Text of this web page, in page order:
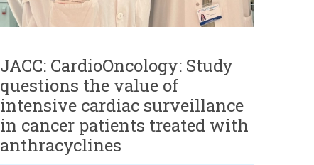
JACC: CardioOncology: Study
questions the value of
intensive cardiac surveillance
in cancer patients treated with
anthracyclines